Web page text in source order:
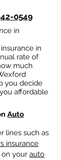
0549
in
in
rate of
much
you decide
affordable
Auto
lines such as
insurance
your auto